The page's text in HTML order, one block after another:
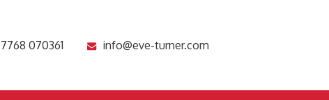
070361 info@eve-turner.com